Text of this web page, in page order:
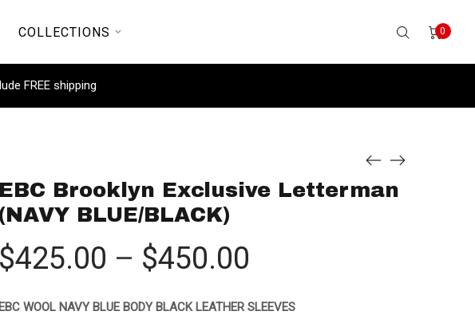
COLLECTIONS 0
FREE shipping
EBC Brooklyn Exclusive Letterman
(NAVY BLUE/BLACK)
$425.00 – $450.00
$425.00
EBC WOOL NAVY BLUE BODY BLACK LEATHER SLEEVES